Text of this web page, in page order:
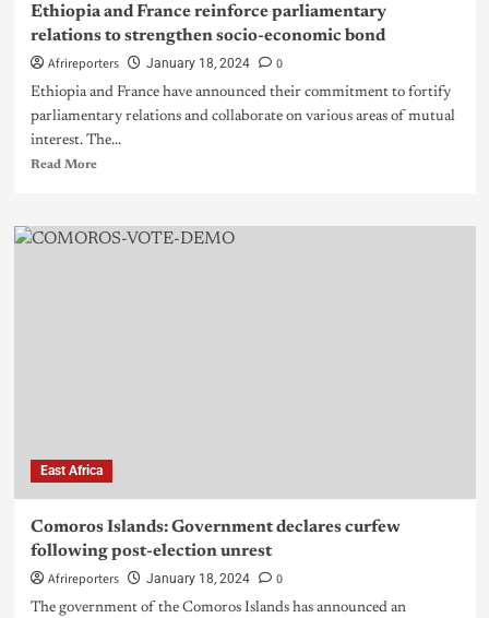
Ethiopia and France reinforce parliamentary
relations to strengthen socio-economic bond
Afrireporters January 18, 2024 0
Ethiopia and France have announced their commitment to fortify
parliamentary relations and collaborate on various areas of mutual
interest. The...
Read More
East Africa
Comoros Islands: Government declares curfew
following post-election unrest
Afrireporters January 18, 2024 0
The government of the Comoros Islands has announced an